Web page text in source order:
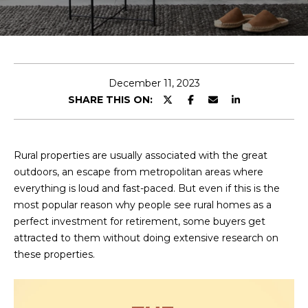
T
U
R
E
A
M
PROPERTIES
December 11, 2023
SHARE THIS ON:
Rural properties are usually associated with the great
outdoors, an escape from metropolitan areas where
everything is loud and fast-paced. But even if this is the
most popular reason why people see rural homes as a
perfect investment for retirement, some buyers get
attracted to them without doing extensive research on
these properties.
E
t
e
r
c
o
n
t
a
t